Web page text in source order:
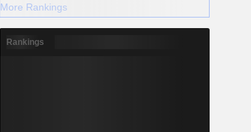
More Rankings
Rankings